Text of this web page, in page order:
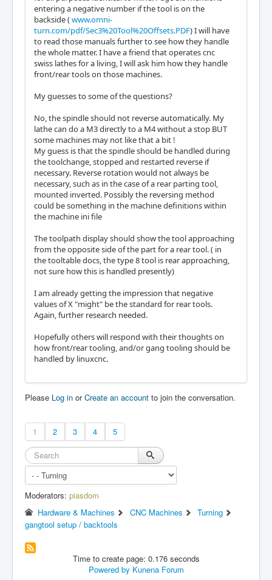
entering a negative number if the tool is on the
backside (www.omni-
turn.com/pdf/Sec3%20Tool%20Offsets.PDF) I will have
to read those manuals further to see how they handle
the whole matter. I have a friend that operates cnc
swiss lathes for a living, I will ask him how they handle
front/rear tools on those machines.
My guesses to some of the questions?
No, the spindle should not reverse automatically. My
lathe can do a M3 directly to a M4 without a stop BUT
some machines may not like that a bit !
My guess is that the spindle should be handled during
the toolchange, stopped and restarted reverse if
necessary. Reverse rotation would not always be
necessary, such as in the case of a rear parting tool,
mounted inverted. Possibly the reversing method
could be something in the machine definitions within
the machine ini file
The toolpath display should show the tool approaching
from the opposite side of the part for a rear tool. ( in
the tooltable docs, the type 8 tool is rear approaching,
not sure how this is handled presently)
I am already getting the impression that negative
values of X "might" be the standard for rear tools.
Again, further research needed.
Hopefully others will respond with their thoughts on
how front/rear tooling, and/or gang tooling should be
handled by linuxcnc.
Please Log in orCreate an account to join the conversation.
1 2 3 4 5
Moderators: piasdom
Hardware & Machines
CNC Machines
Turning
gangtool setup / backtools
Time to create page: 0.176 seconds
Powered by Kunena Forum